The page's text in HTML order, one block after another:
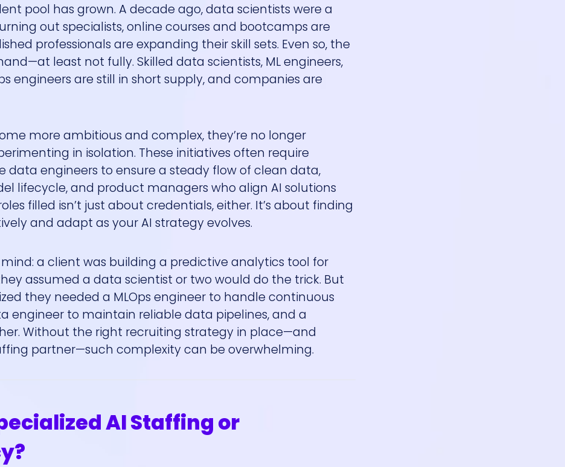
pool has grown. A decade ago, data scientists were a
out specialists, online courses and bootcamps are
professionals are expanding their skill sets. Even so, the
least not fully. Skilled data scientists, ML engineers,
engineers are still in short supply, and companies are
more ambitious and complex, they’re no longer
in isolation. These initiatives often require
engineers to ensure a steady flow of clean data,
lifecycle, and product managers who align AI solutions
filled isn’t just about credentials, either. It’s about finding
and adapt as your AI strategy evolves.
a client was building a predictive analytics tool for
assumed a data scientist or two would do the trick. But
they needed a MLOps engineer to handle continuous
engineer to maintain reliable data pipelines, and a
Without the right recruiting strategy in place—and
partner—such complexity can be overwhelming.
AI Staffing or